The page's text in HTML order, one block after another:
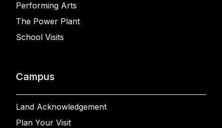
Performing Arts
The Power Plant
School Visits
Campus
Land Acknowledgement
Plan Your Visit